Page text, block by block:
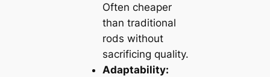
Often cheaper
than traditional
rods without
sacrificing quality.
Adaptability: